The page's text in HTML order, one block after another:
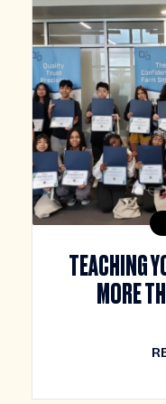
TEACHING
MORE